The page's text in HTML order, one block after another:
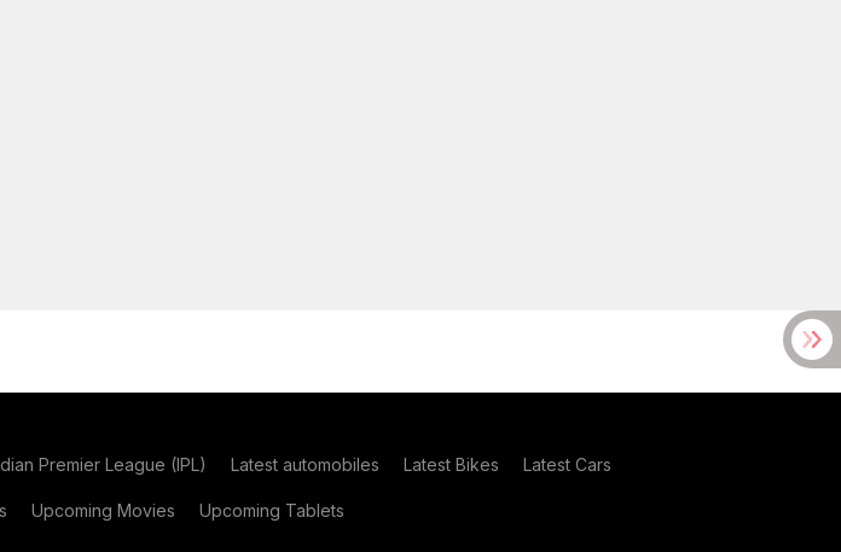
Premier League (IPL) Latest automobiles Latest Bikes Latest Cars
Upcoming Movies Upcoming Tablets